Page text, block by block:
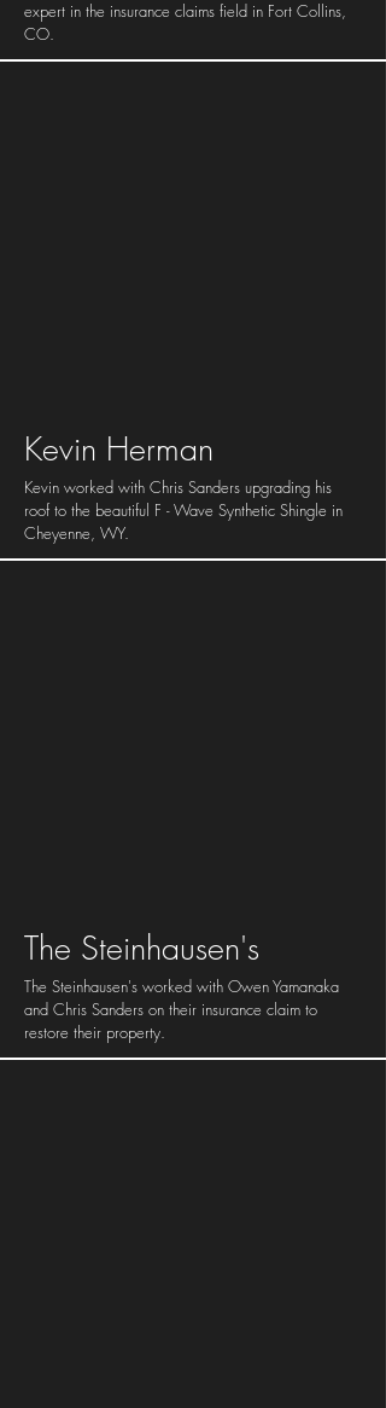
expert in the insurance claims field in Fort Collins,
CO.
Kevin Herman
Kevin worked with Chris Sanders upgrading his
roof to the beautiful F - Wave Synthetic Shingle in
Cheyenne, WY.
The Steinhausen's
The Steinhausen's worked with Owen Yamanaka
and Chris Sanders on their insurance claim to
restore their property.